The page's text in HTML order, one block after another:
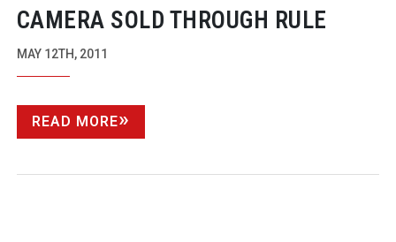
CAMERA SOLD THROUGH RULE
MAY 12TH, 2011
READ MORE